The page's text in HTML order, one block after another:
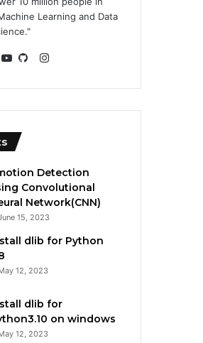
Learning and Data
Instagram
Detection
Convolutional
Network(CNN)
15, 2023
dlib for Python
12, 2023
dlib for
on windows
12, 2023